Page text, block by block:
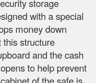
storage
with a special
money down
this structure
and the cash
to help prevent
of the safe is